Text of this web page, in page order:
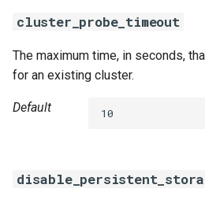
pxc-cluster-health-logger
pxc-gra-log-purger
cluster_probe_timeout
The maximum time, in seconds,
for an existing cluster.
Default 10